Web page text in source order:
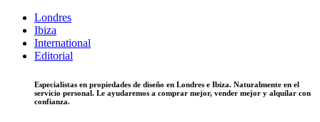
Londres
Ibiza
International
Editorial
Especialistas en propiedades de diseño en Londres e Ibiza. Naturalmente en el
servicio personal. Le ayudaremos a comprar mejor, vender mejor y alquilar con
confianza.